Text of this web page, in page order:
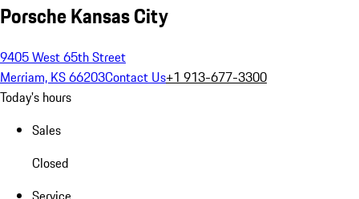
Porsche Kansas City
9405 West 65th Street
Merriam, KS 66203Contact Us+1 913-677-3300
Today's hours
Sales
Closed